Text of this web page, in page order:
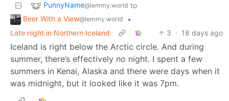
PunnyName@lemmy.world to
Beer With a View@lemmy.world
•
Late night in Northern Iceland
3 · 18 days ago
Iceland is right below the Arctic circle. And during
summer, there’s effectively no night. I spent a few
summers in Kenai, Alaska and there were days when it
was midnight, but it looked like it was 7pm.